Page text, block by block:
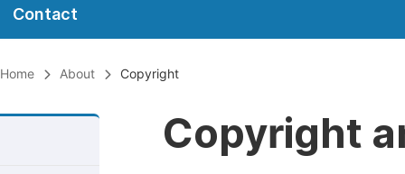
Contact
Home About Copyright
Copyright